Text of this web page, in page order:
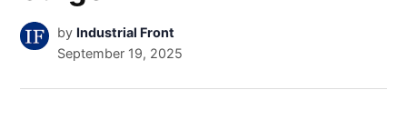
by Industrial Front
September 19, 2025